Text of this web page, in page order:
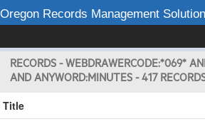
Oregon Records Management Solution
RECORDS - WEBDRAWERCODE:*069*
AND ANYWORD:MINUTES - 417
Title